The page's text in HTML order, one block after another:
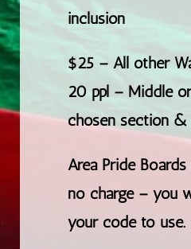
inclusion
$25 – All other
20 ppl – Middle
chosen section
Area Pride
no charge – you
your code to use.